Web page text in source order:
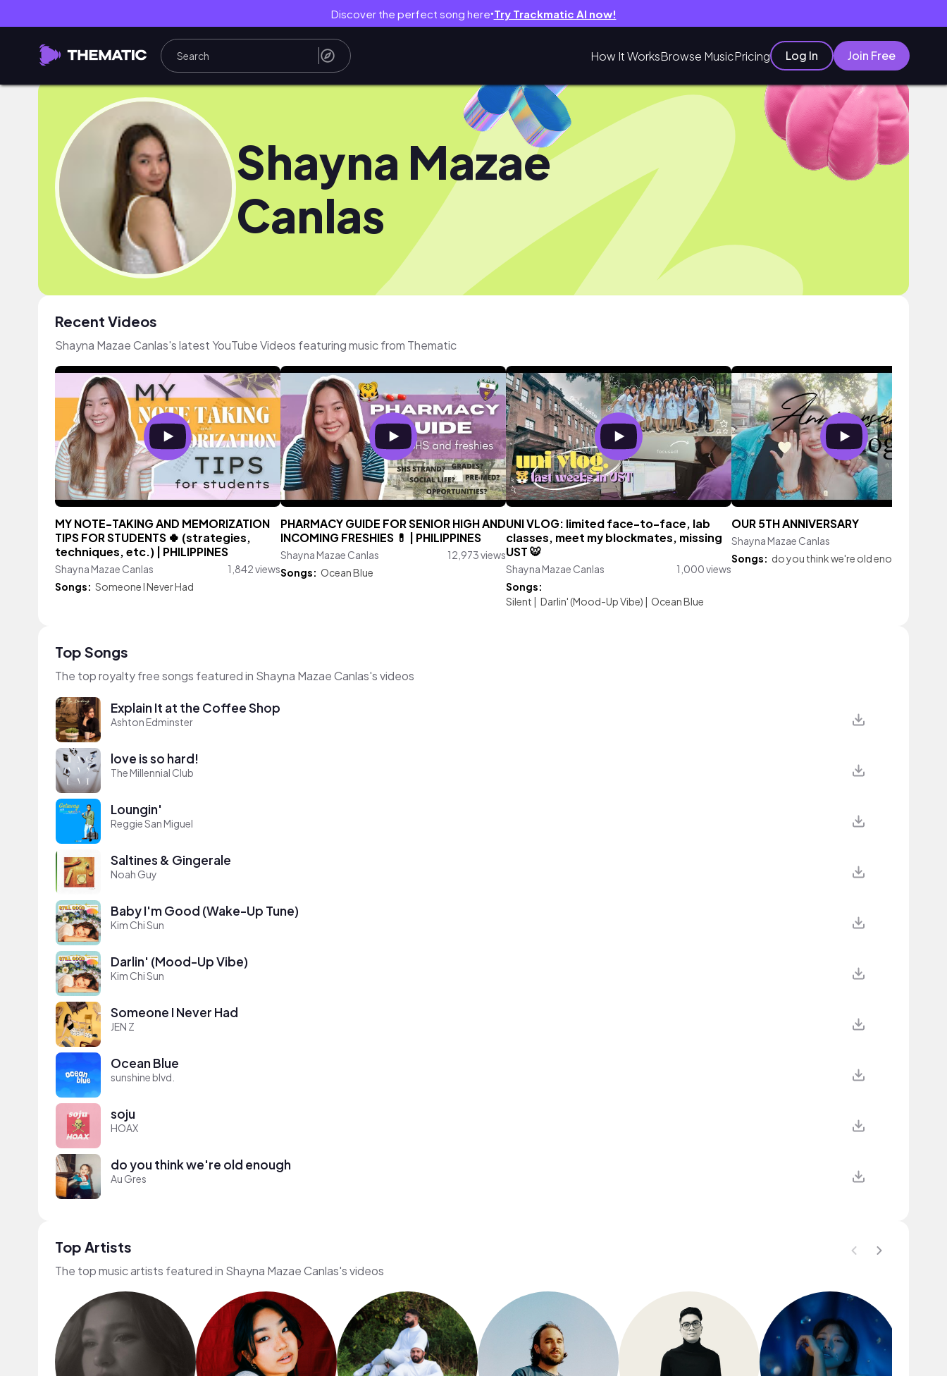
Discover the perfect song here● Try Trackmatic AI now!
How It WorksBrowse MusicPricing Log In Join Free
Shayna Mazae
Canlas
Recent Videos
Shayna Mazae Canlas's latest YouTube Videos featuring music from Thematic
MY NOTE-TAKING AND MEMORIZATION
TIPS FOR STUDENTS 🍀 (strategies,
techniques, etc.) | PHILIPPINES
Shayna Mazae Canlas
1,842 views
Songs: Someone I Never Had
PHARMACY GUIDE FOR SENIOR HIGH AND
INCOMING FRESHIES 💊 | PHILIPPINES
Shayna Mazae Canlas
12,973 views
Songs: Ocean Blue
UNI VLOG: limited face-to-face, lab
classes, meet my blockmates, missing
UST 🐯
Shayna Mazae Canlas
1,000 views
Songs:
Silent | Darlin' (Mood-Up Vibe) | Ocean Blue
OUR 5TH ANNIVERSARY
Shayna Mazae Canlas
Songs: do you think we're old enough
Top Songs
The top royalty free songs featured in Shayna Mazae Canlas's videos
Explain It at the Coffee Shop
Ashton Edminster
love is so hard!
The Millennial Club
Loungin'
Reggie San Miguel
Saltines & Gingerale
Noah Guy
Baby I'm Good (Wake-Up Tune)
Kim Chi Sun
Darlin' (Mood-Up Vibe)
Kim Chi Sun
Someone I Never Had
JEN Z
Ocean Blue
sunshine blvd.
soju
HOAX
do you think we're old enough
Au Gres
Top Artists
The top music artists featured in Shayna Mazae Canlas's videos